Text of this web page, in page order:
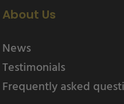
About Us
News
Testimonials
Frequently asked